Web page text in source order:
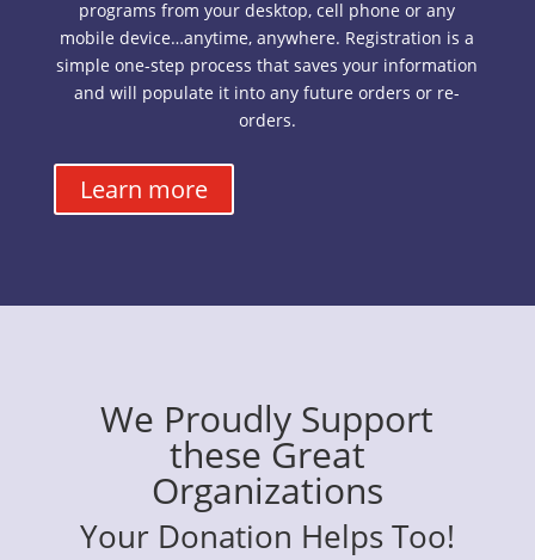
programs from your desktop, cell phone or any
mobile device…anytime, anywhere. Registration is a
simple one-step process that saves your information
and will populate it into any future orders or re-
orders.
Learn more
We Proudly Support
these Great
Organizations
Your Donation Helps Too!